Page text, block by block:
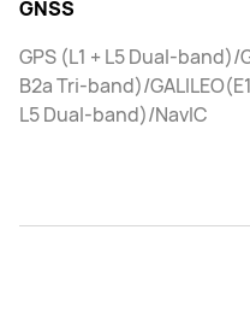
GNSS
GPS (L1 + L5 Dual-band)/
B2a Tri-band)/
L5 Dual-band)/NavIC